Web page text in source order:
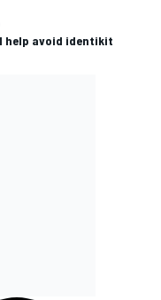
help avoid identikit